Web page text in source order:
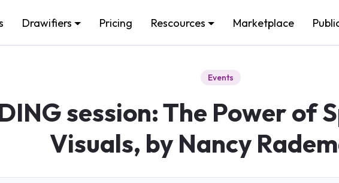
Drawifiers Pricing Rescources Marketplace
Events
session: The Power of
Visuals, by Nancy